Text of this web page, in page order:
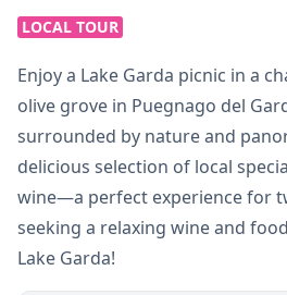
LOCAL TOUR
Enjoy a Lake Garda picnic in a
olive grove in Puegnago del
surrounded by nature and
delicious selection of local
wine—a perfect experience for
seeking a relaxing wine and
Lake Garda!